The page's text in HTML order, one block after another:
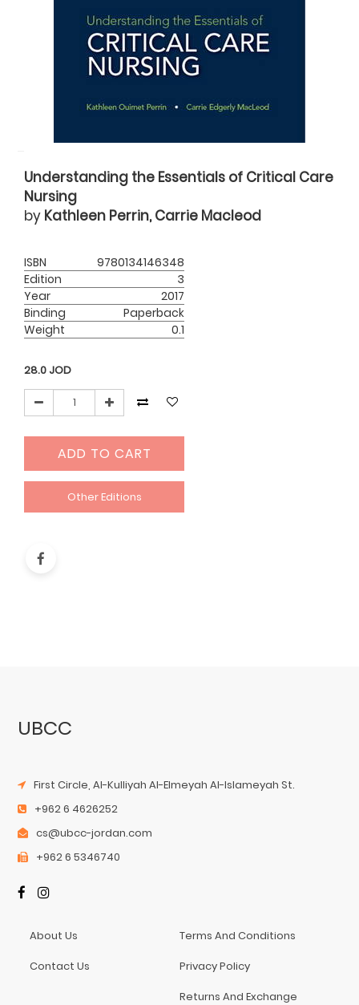
Understanding the Essentials of Critical Care
Nursing
by Kathleen Perrin, Carrie Macleod
ISBN
9780134146348
Edition
3
Year
2017
Binding
Paperback
Weight
0.1
28.0 JOD
ADD TO CART
Other Editions
UBCC
First Circle, Al-Kulliyah Al-Elmeyah Al-Islameyah St.
+962 6 4626252
cs@ubcc-jordan.com
+962 6 5346740
About Us
Contact Us
Terms And Conditions
Privacy Policy
Returns And Exchange